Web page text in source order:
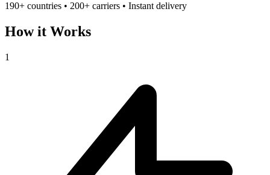
190+ countries • 200+ carriers • Instant delivery
How it Works
1